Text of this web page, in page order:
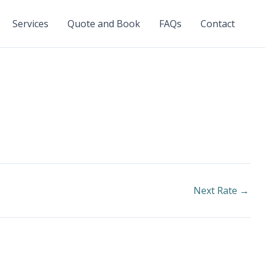
Services Quote and Book FAQs Contact
Next Rate →